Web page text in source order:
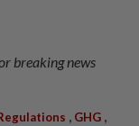
breaking news
, GHG ,